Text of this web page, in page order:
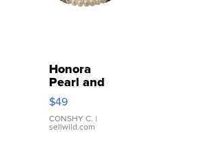
Honora
Pearl and
Pink
Leather
Bracelet
Adjustable
$49
CONSHY C. |
sellwild.com